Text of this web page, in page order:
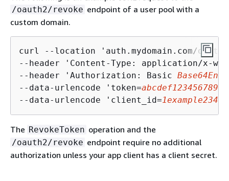
/oauth2/revoke endpoint of a user pool with a
custom domain.
curl --location 'auth.mydomain.com/
--header 'Content-Type: application/x-
--header 'Authorization: Basic
--data-urlencode 'token=
--data-urlencode 'client_id=
The RevokeToken operation and the
/oauth2/revoke endpoint require no additional
authorization unless your app client has a client secret.